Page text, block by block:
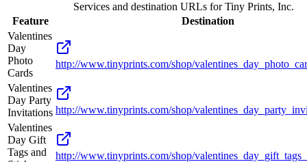
Services and destination URLs forTiny Prints, Inc.
Feature
Destination
Valentines
Day
Photo
Cards
http://www.tinyprints.com/shop/
Valentines
Day Party
Invitations http://www.tinyprints.com/shop/
Valentines
Day Gift
Tags and
http://www.tinyprints.com/shop/